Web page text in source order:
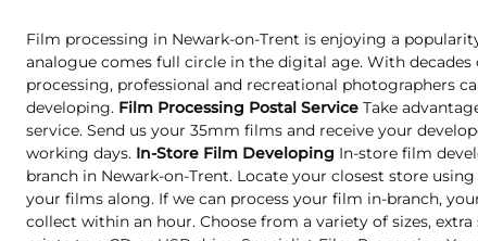
Film processing in Newark-on-Trent is enjoying a
analogue comes full circle in the digital age. With decades
processing, professional and recreational photographers
developing. Film Processing Postal Service Take
service. Send us your 35mm films and receive your
working days. In-Store Film Developing In-store film
branch in Newark-on-Trent. Locate your closest store
your films along. If we can process your film in-branch,
collect within an hour. Choose from a variety of sizes,